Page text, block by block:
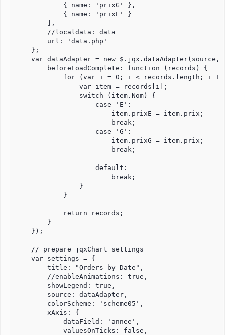
            { name: 'prixG' },
            { name: 'prixE' }
        ],
        //localdata: data
        url: 'data.php'
    };
var dataAdapter = new $.jqx.dataAdapter(source,
        beforeLoadComplete: function (records) {
for (var i = 0; i < records.length; i
                var item = records[i];
                switch (item.Nom) {
                    case 'E':
                        item.prixE = item.prix;
                        break;
                    case 'G':
                        item.prixG = item.prix;
                        break;
                    default:
                        break;
                }
            }
            return records;
        }
    });
    // prepare jqxChart settings
    var settings = {
        title: "Orders by Date",
        //enableAnimations: true,
        showLegend: true,
        source: dataAdapter,
        colorScheme: 'scheme05',
        xAxis: {
            dataField: 'annee',
            valuesOnTicks: false,